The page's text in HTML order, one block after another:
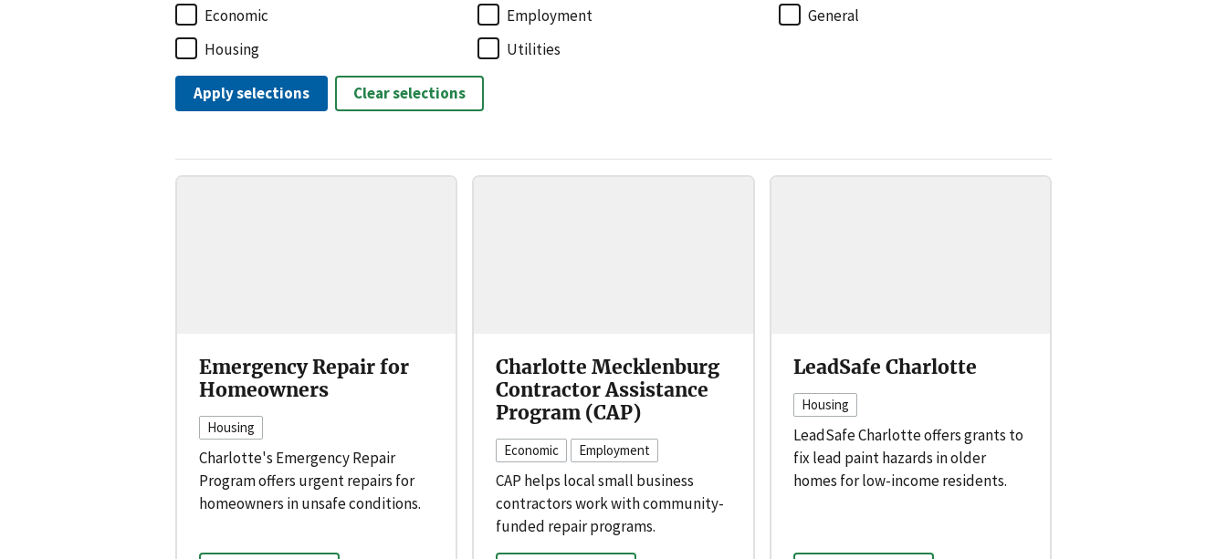
Economic Employment
General
Housing
Utilities
Apply selections Clear selections
Emergency Repair for
Homeowners
Housing
Charlotte's Emergency Repair
Program offers urgent repairs for
homeowners in unsafe conditions.
Charlotte Mecklenburg
Contractor Assistance
Program (CAP)
Economic Employment
CAP helps local small business
contractors work with community-
funded repair programs.
LeadSafe Charlotte
Housing
LeadSafe Charlotte offers grants to
fix lead paint hazards in older
homes for low-income residents.